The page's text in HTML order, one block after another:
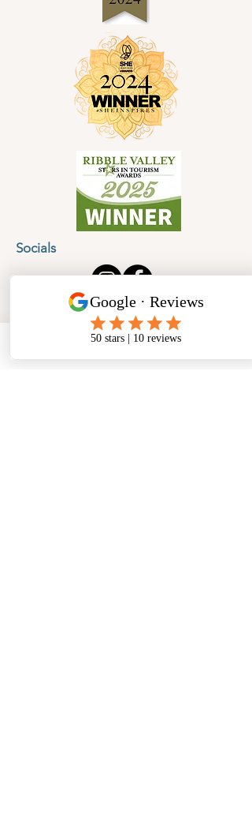
Socials
Cancellation Policy